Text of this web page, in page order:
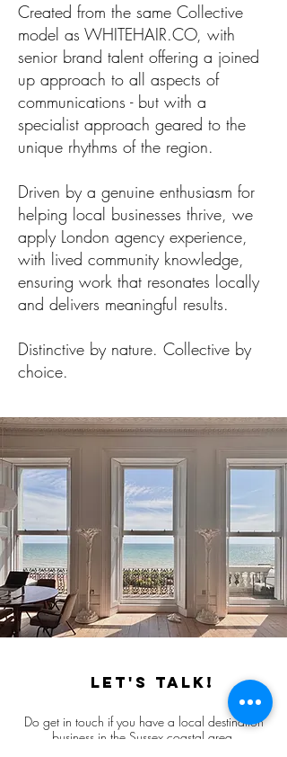
Created from the same Collective
model as WHITEHAIR.CO, with
senior brand talent offering a joined
up approach to all aspects of
communications - but with a
specialist approach geared to the
unique rhythms of the region.
Driven by a genuine enthusiasm for
helping local businesses thrive, we
apply London agency experience,
with lived community knowledge,
ensuring work that resonates locally
and delivers meaningful results.
Distinctive by nature. Collective by
choice.
Let's talk!
Do get in touch if you have a local destination
business in the Sussex coastal area,